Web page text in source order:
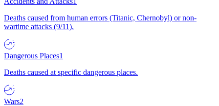
Deaths caused from human errors (Titanic, Chernobyl) or non-
wartime attacks (9/11).
Dangerous Places1
Deaths caused at specific dangerous places.
Wars2